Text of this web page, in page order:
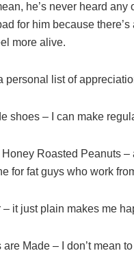
he’s never heard
for him because
more alive.
personal list of
shoes – I can make
Roasted Peanuts
for fat guys who work
– it just plain makes me
Made – I don’t mean